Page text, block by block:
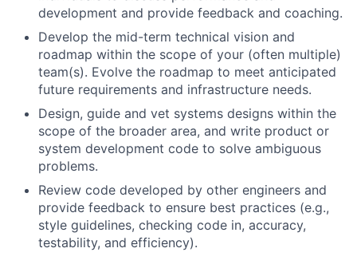
development and provide feedback and coaching.
Develop the mid-term technical vision and
roadmap within the scope of your (often multiple)
team(s). Evolve the roadmap to meet anticipated
future requirements and infrastructure needs.
Design, guide and vet systems designs within the
scope of the broader area, and write product or
system development code to solve ambiguous
problems.
Review code developed by other engineers and
provide feedback to ensure best practices (e.g.,
style guidelines, checking code in, accuracy,
testability, and efficiency).